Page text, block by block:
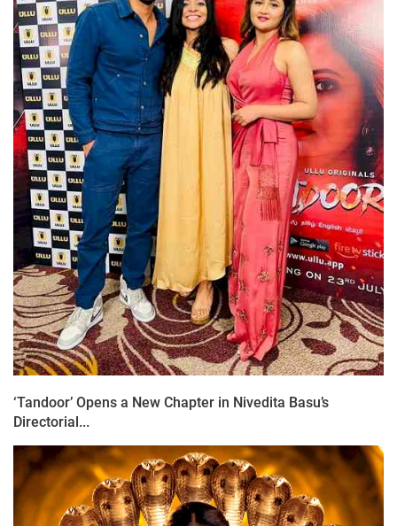
‘Tandoor’ Opens a New Chapter in Nivedita Basu’s
Directorial...